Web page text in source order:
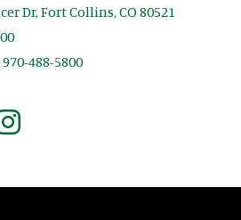
Dr, Fort Collins, CO 80521
970-488-5800